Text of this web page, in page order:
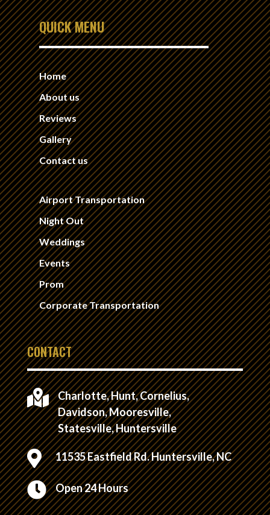
QUICK MENU
Home
About us
Reviews
Gallery
Contact us
Airport Transportation
Night Out
Weddings
Events
Prom
Corporate Transportation
CONTACT

Charlotte, Hunt, Cornelius,
Davidson, Mooresville,
Statesville, Huntersville
 11535 Eastfield Rd. Huntersville, NC
 Open 24 Hours